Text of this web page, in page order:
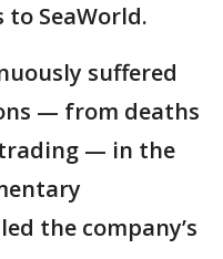
SeaWorld.
suffered
— from deaths
— in the
the company’s